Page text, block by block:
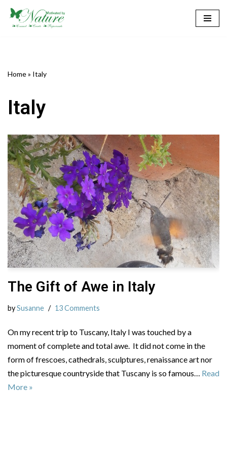
Skip
Home» Italy
Italy
The Gift of Awe in Italy
bySusanne 13 Comments
On my recent trip to Tuscany, Italy I was touched by a
moment of complete and total awe. It did not come in the
form of frescoes, cathedrals, sculptures, renaissance art nor
the picturesque countryside that Tuscany is so famous… Read
More »